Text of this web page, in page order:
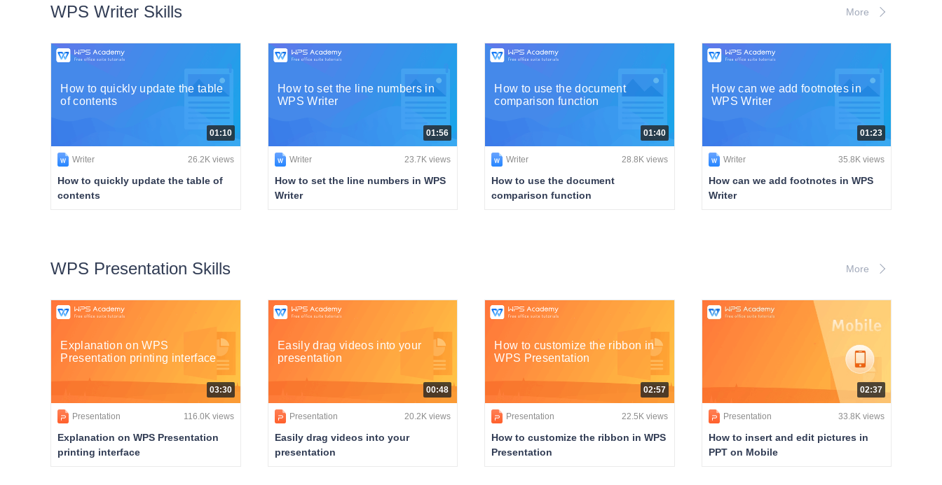
WPS Writer Skills More
How to quickly update the table
of contents
01:10
Writer 26.2K views
How to quickly update the table of
contents
How to set the line numbers in
WPS Writer
01:56
Writer 23.7K views
How to set the line numbers in WPS
Writer
How to use the document
comparison function
01:40
Writer 28.8K views
How to use the document
comparison function
How can we add footnotes in
WPS Writer
01:23
Writer 35.8K views
How can we add footnotes in WPS
Writer
WPS Presentation Skills More
Explanation on WPS
Presentation printing interface
03:30
Presentation 116.0K views
Explanation on WPS Presentation
printing interface
Easily drag videos into your
presentation
00:48
Presentation 20.2K views
Easily drag videos into your
presentation
How to customize the ribbon in
WPS Presentation
02:57
Presentation 22.5K views
How to customize the ribbon in WPS
Presentation
02:37
Presentation 33.8K views
How to insert and edit pictures in
PPT on Mobile